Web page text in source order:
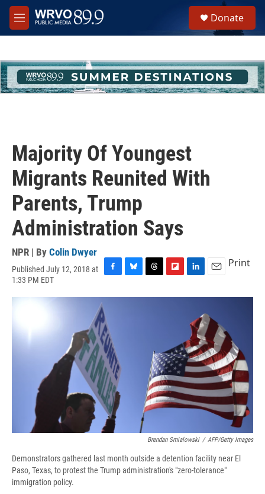
Skip to main content
M
e
h
u
e
Donate
Majority Of Youngest
Migrants Reunited With
Parents, Trump
Administration Says
NPR | By Colin Dwyer
Published July 12, 2018 at
1:33 PM EDT
c
e
b
o
o
k
u
r
i
r
d
n
e
d
I
n
a
i
l
Print
Brendan Smialowski / AFP/Getty Images
Demonstrators gathered last month outside a detention facility near El
Paso, Texas, to protest the Trump administration's "zero-tolerance"
immigration policy.